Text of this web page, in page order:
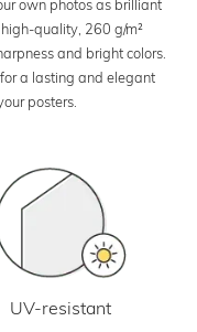
own photos as brilliant
quality, 260 g/m²
and bright colors.
a lasting and elegant
posters.
UV-resistant